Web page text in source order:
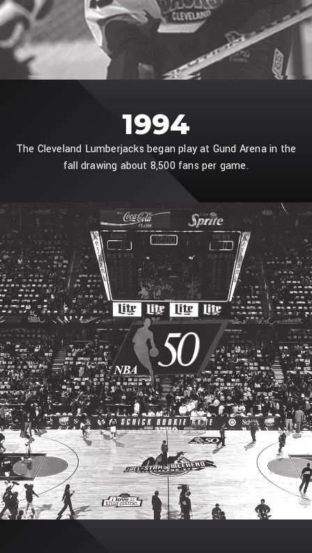
1994
The Cleveland Lumberjacks began play at Gund Arena in the
fall drawing about 8,500 fans per game.